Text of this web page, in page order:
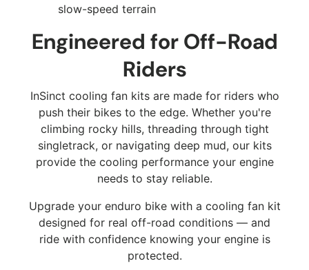
slow-speed terrain
Engineered for Off-Road
Riders
InSinct cooling fan kits are made for riders who
push their bikes to the edge. Whether you're
climbing rocky hills, threading through tight
singletrack, or navigating deep mud, our kits
provide the cooling performance your engine
needs to stay reliable.
Upgrade your enduro bike with a cooling fan kit
designed for real off-road conditions — and
ride with confidence knowing your engine is
protected.